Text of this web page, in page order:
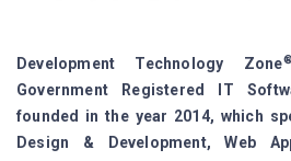
Development Technology Zone®
Government Registered IT
founded in the year 2014, which
Design & Development, Web